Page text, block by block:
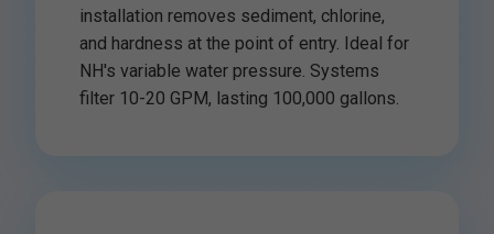
installation removes sediment, chlorine,
and hardness at the point of entry. Ideal for
NH's variable water pressure. Systems
filter 10-20 GPM, lasting 100,000 gallons.